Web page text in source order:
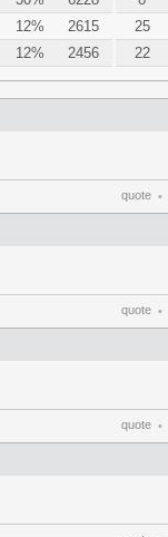
12% 2615 25
12% 2456 22
quote •
quote •
quote •